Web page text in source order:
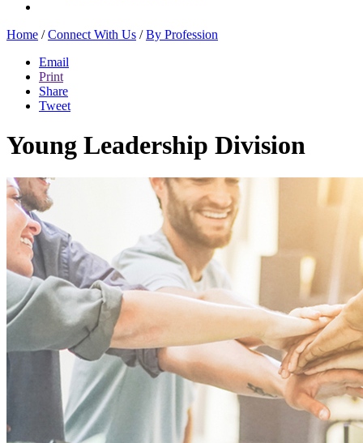
Home / Connect With Us / By Profession
Email
Print
Share
Tweet
Young Leadership Division